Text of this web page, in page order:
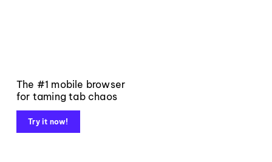
The #1 mobile browser
for taming tab chaos
Try it now!